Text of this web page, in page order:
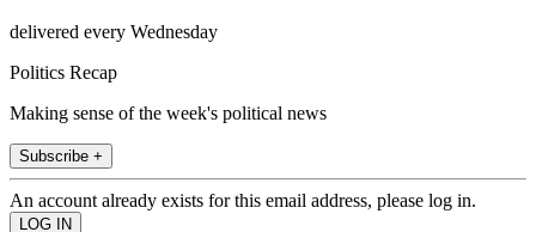
delivered every Wednesday
Politics Recap
Making sense of the week's political news
Subscribe +
An account already exists for this email address, please log in.